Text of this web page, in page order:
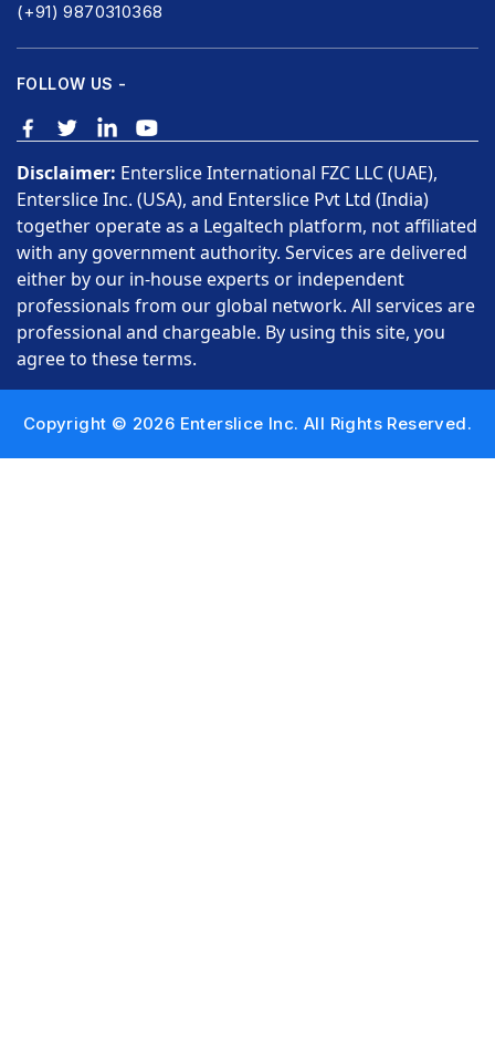
(+91) 9870310368
FOLLOW US -
Disclaimer: Enterslice International FZC LLC (UAE),
Enterslice Inc. (USA), and Enterslice Pvt Ltd (India)
together operate as a Legaltech platform, not affiliated
with any government authority. Services are delivered
either by our in-house experts or independent
professionals from our global network. All services are
professional and chargeable. By using this site, you
agree to these terms.
Copyright © 2026 Enterslice Inc. All Rights Reserved.